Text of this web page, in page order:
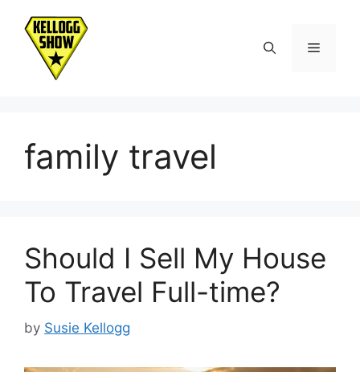
content
Menu
family travel
Should I Sell My House
To Travel Full-time?
by Susie Kellogg